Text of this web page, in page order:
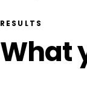
RESULTS
What